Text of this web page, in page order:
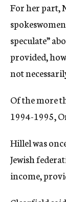
For her part,
speculate”
provided,
not
Of the more
1994-1995,
Hillel was
Jewish
income,